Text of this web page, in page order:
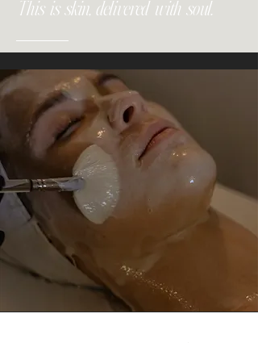
This is skin, delivered with soul.